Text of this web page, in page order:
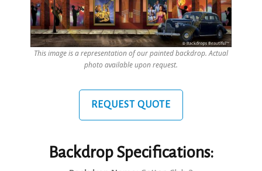
This image is a representation of our painted backdrop. Actual
photo available upon request.
REQUEST QUOTE
Backdrop Specifications: